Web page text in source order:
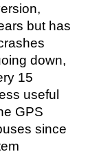
but has
down,
15
useful
GPS
since